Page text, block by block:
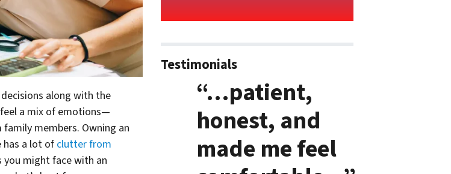
along with the
a mix of emotions—
members. Owning an
has a lot of clutter from
you might face with an
Testimonials
“…patient,
honest, and
made me feel